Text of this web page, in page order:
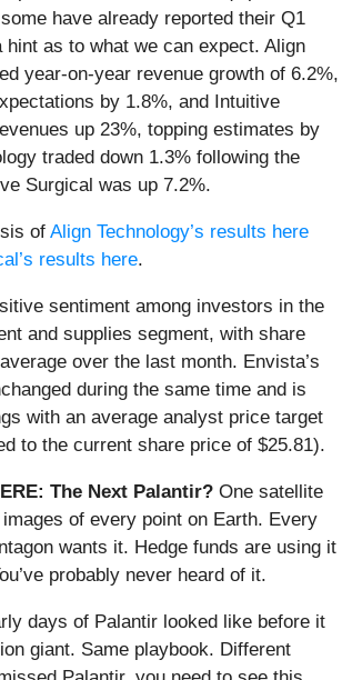
have already reported their Q1
as to what we can expect. Align
year-on-year revenue growth of 6.2%,
by 1.8%, and Intuitive
up 23%, topping estimates by
traded down 1.3% following the
Surgical was up 7.2%.
of Align Technology’s results here
results here.
sentiment among investors in the
and supplies segment, with share
over the last month. Envista’s
during the same time and is
with an average analyst price target
to the current share price of $25.81).
The Next Palantir? One satellite
of every point on Earth. Every
wants it. Hedge funds are using it
probably never heard of it.
days of Palantir looked like before it
giant. Same playbook. Different